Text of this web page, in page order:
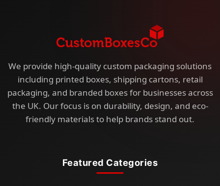
We provide high-quality custom packaging solutions
including printed boxes, shipping cartons, retail
packaging, and branded boxes for businesses across
the UK. Our focus is on durability, design, and eco-
friendly materials to help brands stand out.
Featured Categories